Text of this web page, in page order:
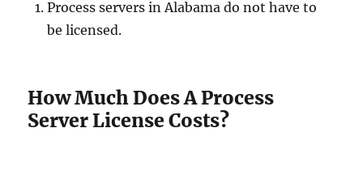
Process servers in Alabama do not have to
be licensed.
How Much Does A Process
Server License Costs?